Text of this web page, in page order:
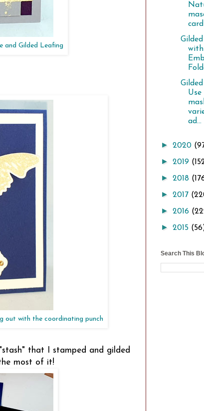
and Gilded Leafing
out with the coordinating punch
that I stamped and gilded
most of it!
card
with
ad...
► 2020
► 2019
► 2018
► 2017
► 2016
► 2015
Search This